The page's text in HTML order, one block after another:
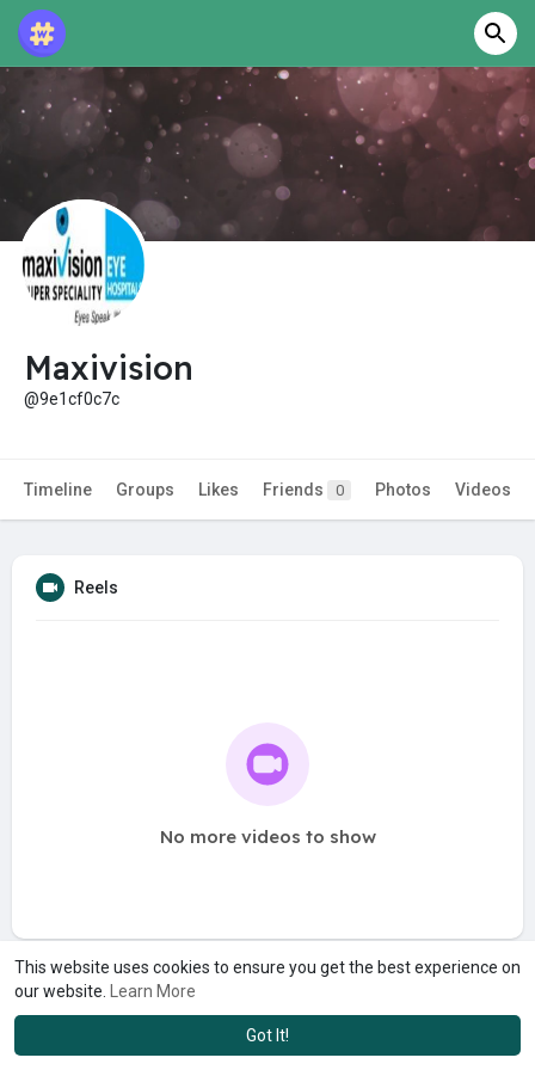
This website uses cookies to ensure you get the best experience on
our website.
Learn More
Got It!
Maxivision
@9e1cf0c7c
Timeline Groups Likes Friends 0 Photos Videos
Reels
No more videos to show